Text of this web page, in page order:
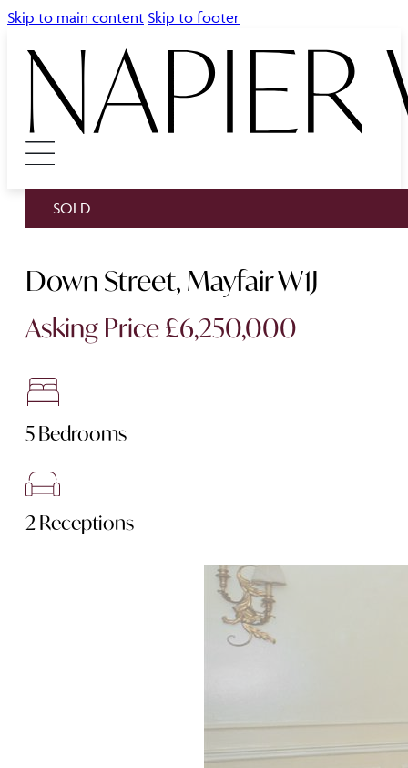
Skip to main content Skip to footer
SOLD
Down Street, Mayfair W1J
Asking Price £6,250,000
5 Bedrooms
2 Receptions